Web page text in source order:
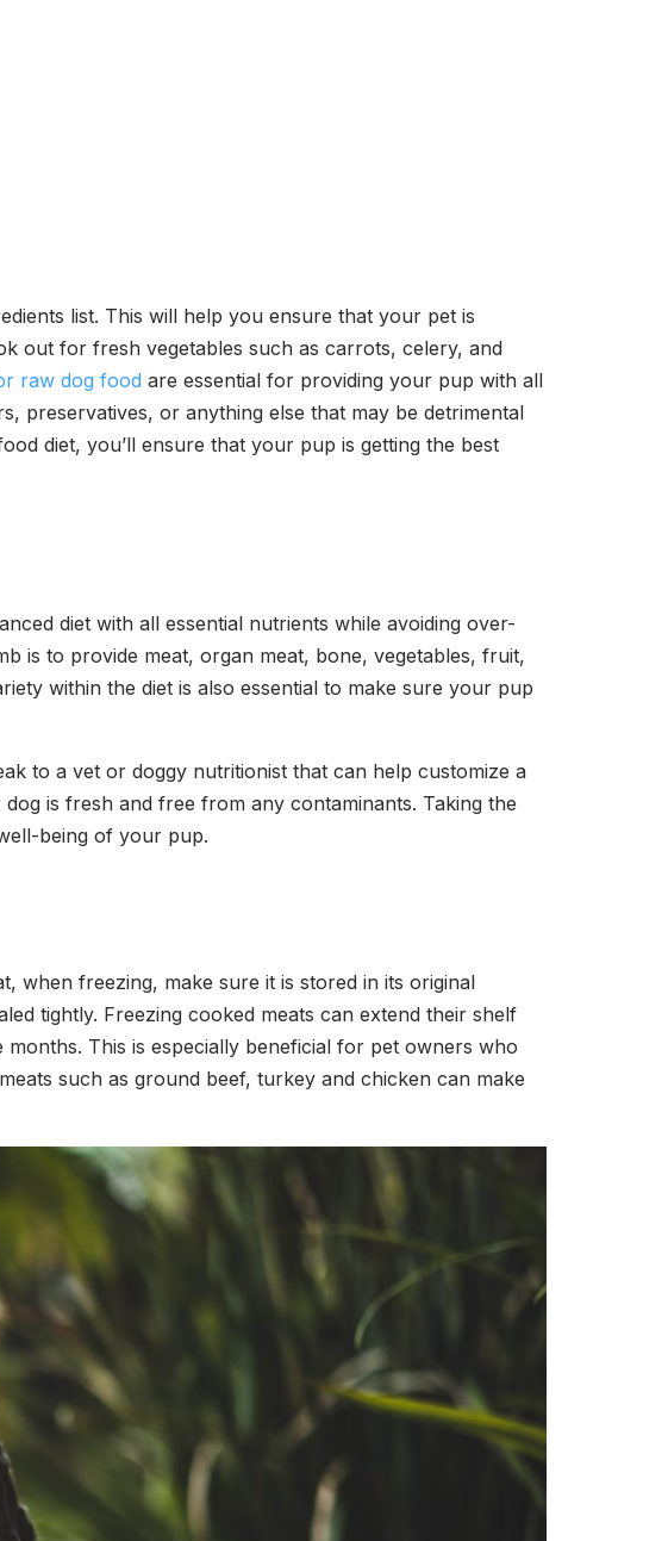
list. This will help you ensure that your pet is
out for fresh vegetables such as carrots, celery, and
raw dog food are essential for providing your pup with all
preservatives, or anything else that may be detrimental
diet, you’ll ensure that your pup is getting the best
diet with all essential nutrients while avoiding over-
is to provide meat, organ meat, bone, vegetables, fruit,
within the diet is also essential to make sure your pup
to a vet or doggy nutritionist that can help customize a
is fresh and free from any contaminants. Taking the
being of your pup.
when freezing, make sure it is stored in its original
tightly. Freezing cooked meats can extend their shelf
This is especially beneficial for pet owners who
such as ground beef, turkey and chicken can make